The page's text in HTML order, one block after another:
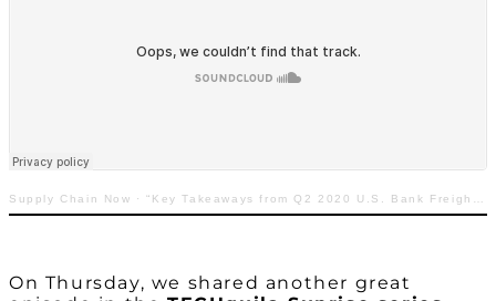
Supply Chain Now ·“Key Takeaways from Q2 2020 U.S. Bank Freight Payment Index”
On Thursday, we shared another great